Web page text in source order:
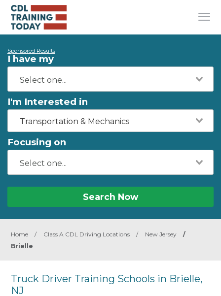
Sponsored Results
I have my
I'm Interested in
Transportation & Mechanics
Focusing on
Search Now
Home / Class A CDL Driving Locations / New Jersey
/
Brielle
Truck Driver Training Schools in Brielle,
NJ